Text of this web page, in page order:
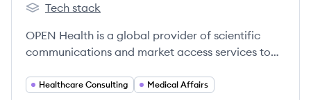
OPEN Health's
Tech stack
OPEN Health is a global provider of scientific
communications and market access services to
scientific knowledge with wide-ranging specialist
Healthcare Consulting Medical Affairs